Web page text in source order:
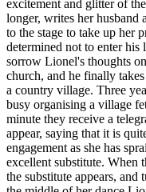
excitement and glitter of
longer, writes her husband
to the stage to take up her
determined not to enter
sorrow Lionel's thoughts
church, and he finally
a country village. Three
busy organising a village
minute they receive a
appear, saying that it is
engagement as she has
excellent substitute. When
the substitute appears, and